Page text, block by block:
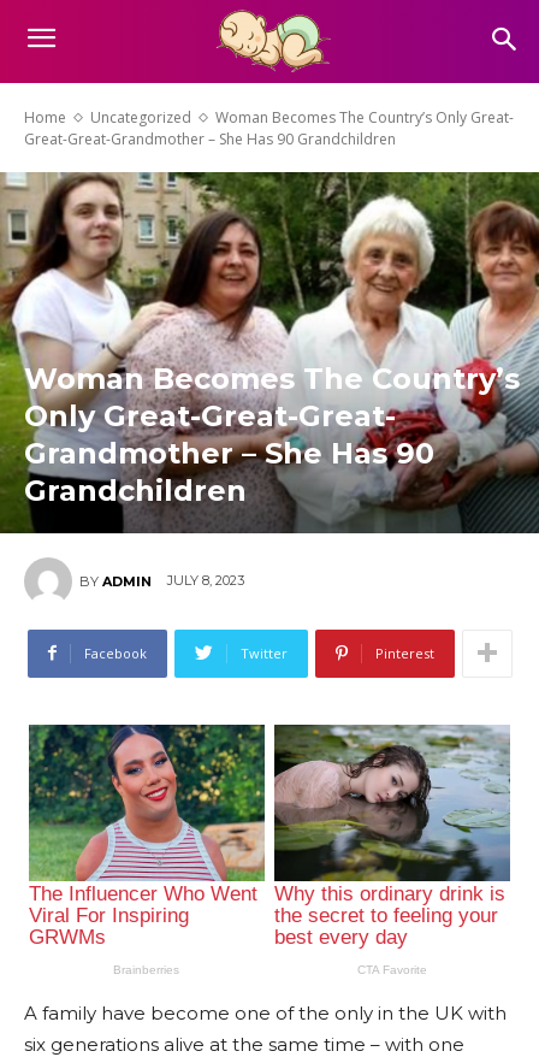
Home Uncategorized
Woman Becomes The Country’s Only Great-
Great-Great-Grandmother – She Has 90 Grandchildren
Woman Becomes The Country’s
Only Great-Great-Great-
Grandmother – She Has 90
Grandchildren
BY ADMIN JULY 8, 2023
Facebook Twitter Pinterest
A family have become one of the only in the UK with
six generations alive at the same time – with one